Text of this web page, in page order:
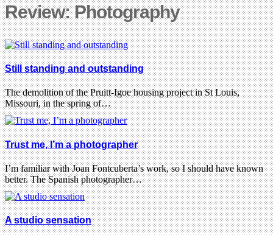
Review: Photography
Still standing and outstanding
The demolition of the Pruitt-Igoe housing project in St Louis,
Missouri, in the spring of…
Trust me, I’m a photographer
I’m familiar with Joan Fontcuberta’s work, so I should have known
better. The Spanish photographer…
A studio sensation